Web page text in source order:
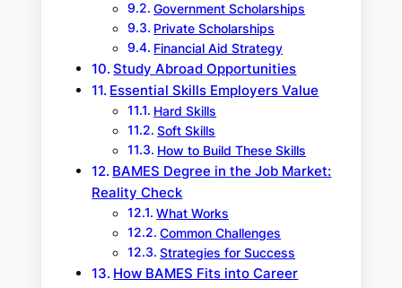
Government Scholarships
Private Scholarships
Financial Aid Strategy
Study Abroad Opportunities
Essential Skills Employers Value
Hard Skills
Soft Skills
How to Build These Skills
BAMES Degree in the Job Market:
Reality Check
What Works
Common Challenges
Strategies for Success
How BAMES Fits into Career